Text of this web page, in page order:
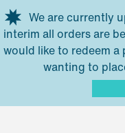
Skip to main content
We are currently
interim all orders are
would like to redeem
wanting to